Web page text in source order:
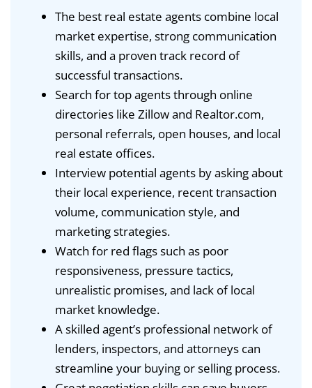
The best real estate agents combine local
market expertise, strong communication
skills, and a proven track record of
successful transactions.
Search for top agents through online
directories like Zillow and Realtor.com,
personal referrals, open houses, and local
real estate offices.
Interview potential agents by asking about
their local experience, recent transaction
volume, communication style, and
marketing strategies.
Watch for red flags such as poor
responsiveness, pressure tactics,
unrealistic promises, and lack of local
market knowledge.
A skilled agent’s professional network of
lenders, inspectors, and attorneys can
streamline your buying or selling process.